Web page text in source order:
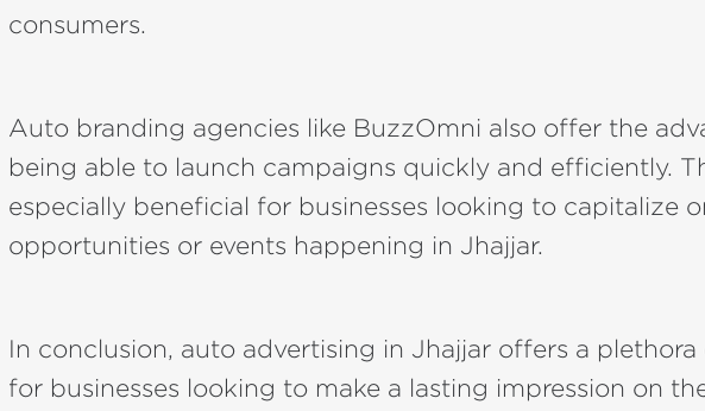
consumers.
Auto branding agencies like BuzzOmni also offer the
being able to launch campaigns quickly and efficiently.
especially beneficial for businesses looking to capitalize
opportunities or events happening in Jhajjar.
In conclusion, auto advertising in Jhajjar offers a
for businesses looking to make a lasting impression on